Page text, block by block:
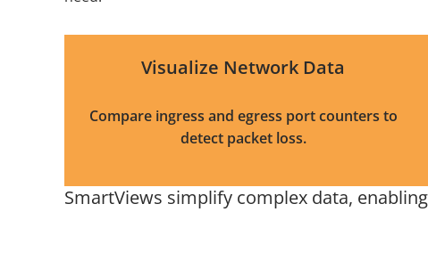
Visualize Network Data
Compare ingress and egress port counters to
detect packet loss.
SmartViews simplify complex data,